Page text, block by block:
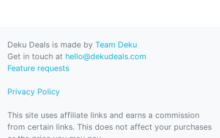
Deku Deals is made by Team Deku
Get in touch at hello@dekudeals.com
Feature requests
Privacy Policy
This site uses affiliate links and earns a commission
from certain links. This does not affect your purchases